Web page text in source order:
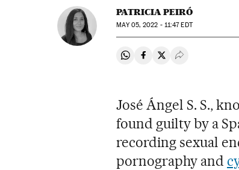
PATRICIA PEIRÓ
MAY05, 2022 - 11:47EDT
Share on Whatsapp
Share on Facebook
Share on Twitter
Desplegar
José Ángel S. S.,
found guilty by a
recording sexual
pornography and